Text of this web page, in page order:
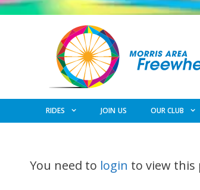
Skip
RIDES JOIN US OUR CLUB
You need to login to view this